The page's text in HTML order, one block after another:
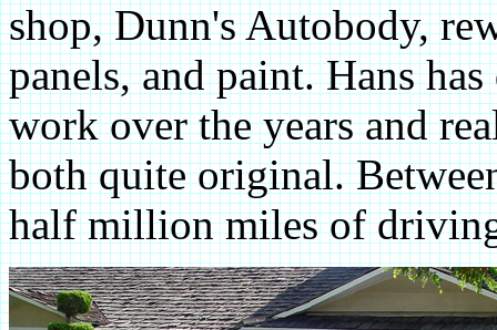
shop, Dunn's Autobody,
panels, and paint. Hans
work over the years and
both quite original.
half million miles of